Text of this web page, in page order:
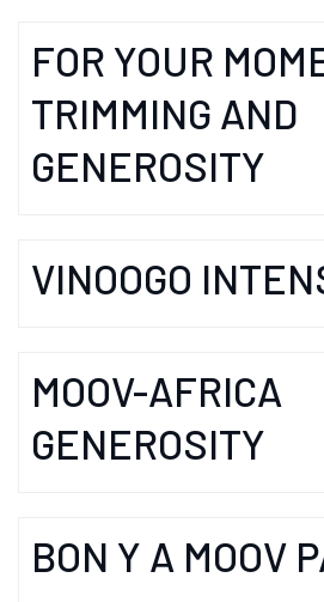
FOR YOUR
TRIMMING AND
GENEROSITY
VINOOGO
MOOV-AFRICA
GENEROSITY
BON Y A MOOV